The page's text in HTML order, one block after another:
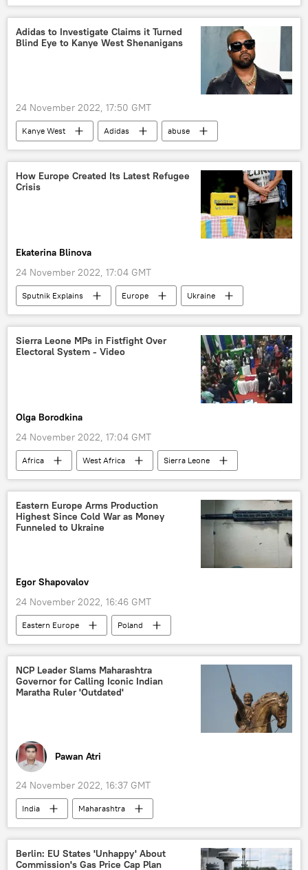
runway climate
activists
protest
Adidas to Investigate Claims it Turned
Blind Eye to Kanye West Shenanigans
24 November 2022, 17:50 GMT
Kanye West Adidas
abuse
claims
Viral News
How Europe Created Its Latest Refugee
Crisis
Ekaterina Blinova
24 November 2022, 17:04 GMT
Sputnik Explains Europe
Ukraine
migration
asylum seekers
Germany
Poland
special operation
migrant crisis
European Union (EU)
Sierra Leone MPs in Fistfight Over
Electoral System - Video
Olga Borodkina
24 November 2022, 17:04 GMT
Africa West Africa
Sierra Leone
Viral Video
fight
MPs
opposition party
elections
presidential election
Eastern Europe Arms Production
Highest Since Cold War as Money
Funneled to Ukraine
Egor Shapovalov
24 November 2022, 16:46 GMT
Eastern Europe
Poland
weapons sales
Czech Republic
NCP Leader Slams Maharashtra
Governor for Calling Iconic Indian
Maratha Ruler 'Outdated'
Pawan Atri
24 November 2022, 16:37 GMT
India
Maharashtra
Bharatiya Janata party (BJP)
controversy
remarks
offensive remarks
Berlin: EU States 'Unhappy' About
Commission's Gas Price Cap Plan